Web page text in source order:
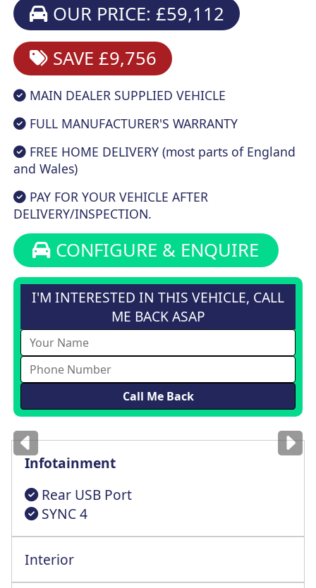
OUR PRICE: £59,112
SAVE £9,756
MAIN DEALER SUPPLIED VEHICLE
FULL MANUFACTURER'S WARRANTY
FREE HOME DELIVERY (most parts of England
and Wales)
PAY FOR YOUR VEHICLE AFTER
DELIVERY/INSPECTION.
CONFIGURE & ENQUIRE
I'M INTERESTED IN THIS VEHICLE, CALL
ME BACK ASAP
Imagesfor illustrationonly
Infotainment
Rear USB Port
SYNC 4
Interior